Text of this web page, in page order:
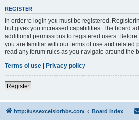
REGISTER
In order to login you must be registered.
but gives you increased capabilities. The board
additional permissions to registered users.
you are familiar with our terms of use and related
read any forum rules as you navigate around the
Terms of use | Privacy policy
Register
http://ussexcelsiorbbs.com Board index